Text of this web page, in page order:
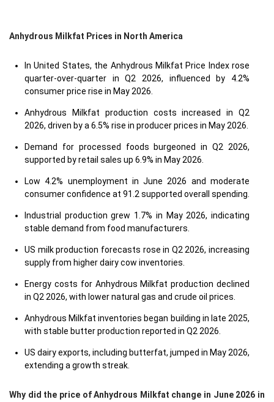
Anhydrous Milkfat Prices in North America
In United States, the Anhydrous Milkfat Price Index rose
quarter-over-quarter in Q2 2026, influenced by 4.2%
consumer price rise in May 2026.
Anhydrous Milkfat production costs increased in Q2
2026, driven by a 6.5% rise in producer prices in May 2026.
Demand for processed foods burgeoned in Q2 2026,
supported by retail sales up 6.9% in May 2026.
Low 4.2% unemployment in June 2026 and moderate
consumer confidence at 91.2 supported overall spending.
Industrial production grew 1.7% in May 2026, indicating
stable demand from food manufacturers.
US milk production forecasts rose in Q2 2026, increasing
supply from higher dairy cow inventories.
Energy costs for Anhydrous Milkfat production declined
in Q2 2026, with lower natural gas and crude oil prices.
Anhydrous Milkfat inventories began building in late 2025,
with stable butter production reported in Q2 2026.
US dairy exports, including butterfat, jumped in May 2026,
extending a growth streak.
Why did the price of Anhydrous Milkfat change in June 2026 in